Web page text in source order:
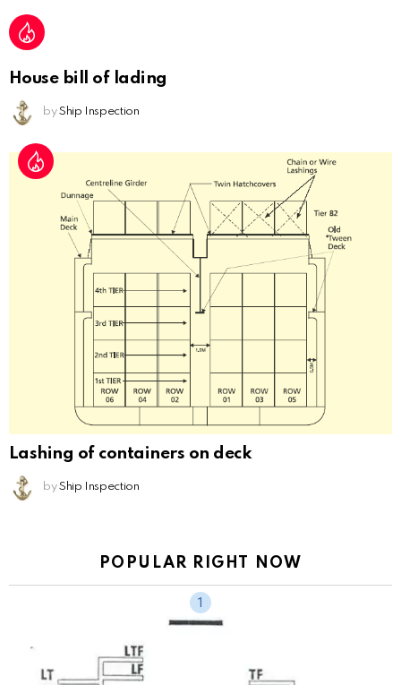
House bill of lading
by Ship Inspection
Lashing of containers on deck
by Ship Inspection
POPULAR RIGHT NOW